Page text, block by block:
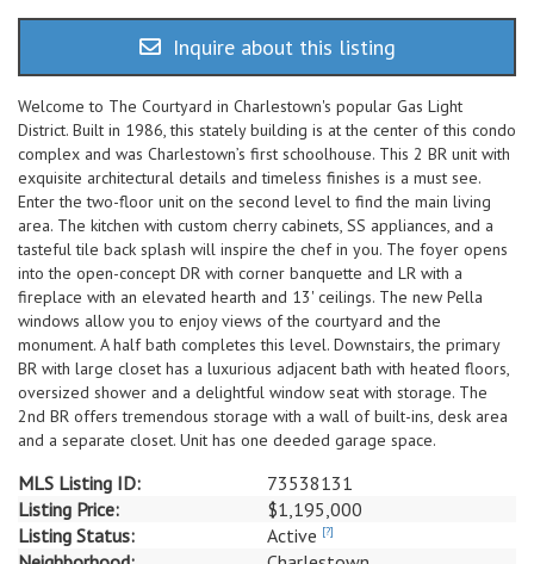
Inquire about this listing
Welcome to The Courtyard in Charlestown's popular Gas Light
District. Built in 1986, this stately building is at the center of this condo
complex and was Charlestown’s first schoolhouse. This 2 BR unit with
exquisite architectural details and timeless finishes is a must see.
Enter the two-floor unit on the second level to find the main living
area. The kitchen with custom cherry cabinets, SS appliances, and a
tasteful tile back splash will inspire the chef in you. The foyer opens
into the open-concept DR with corner banquette and LR with a
fireplace with an elevated hearth and 13' ceilings. The new Pella
windows allow you to enjoy views of the courtyard and the
monument. A half bath completes this level. Downstairs, the primary
BR with large closet has a luxurious adjacent bath with heated floors,
oversized shower and a delightful window seat with storage. The
2nd BR offers tremendous storage with a wall of built-ins, desk area
and a separate closet. Unit has one deeded garage space.
MLS Listing ID:
73538131
Listing Price:
$1,195,000
Listing Status:
Active [?]